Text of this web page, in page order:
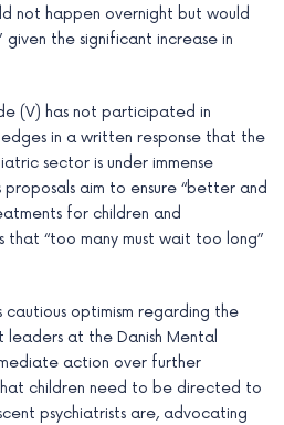
not happen overnight but would
given the significant increase in
(V) has not participated in
in a written response that the
sector is under immense
proposals aim to ensure “better and
for children and
that “too many must wait too long”
cautious optimism regarding the
leaders at the Danish Mental
action over further
children need to be directed to
psychiatrists are, advocating